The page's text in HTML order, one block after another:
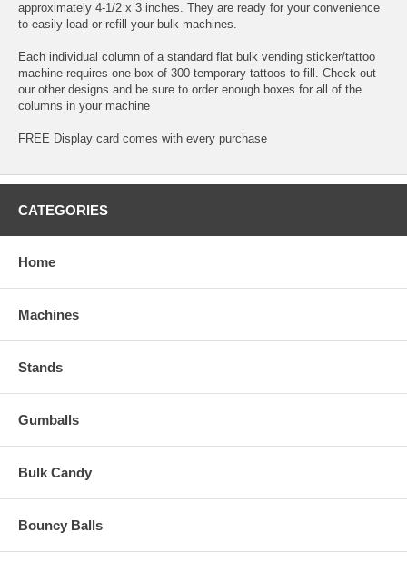
approximately 4-1/2 x 3 inches. They are ready for your convenience
to easily load or refill your bulk machines.
Each individual column of a standard flat bulk vending sticker/tattoo
machine requires one box of 300 temporary tattoos to fill. Check out
our other designs and be sure to order enough boxes for all of the
columns in your machine
FREE Display card comes with every purchase
CATEGORIES
Home
Machines
Stands
Gumballs
Bulk Candy
Bouncy Balls